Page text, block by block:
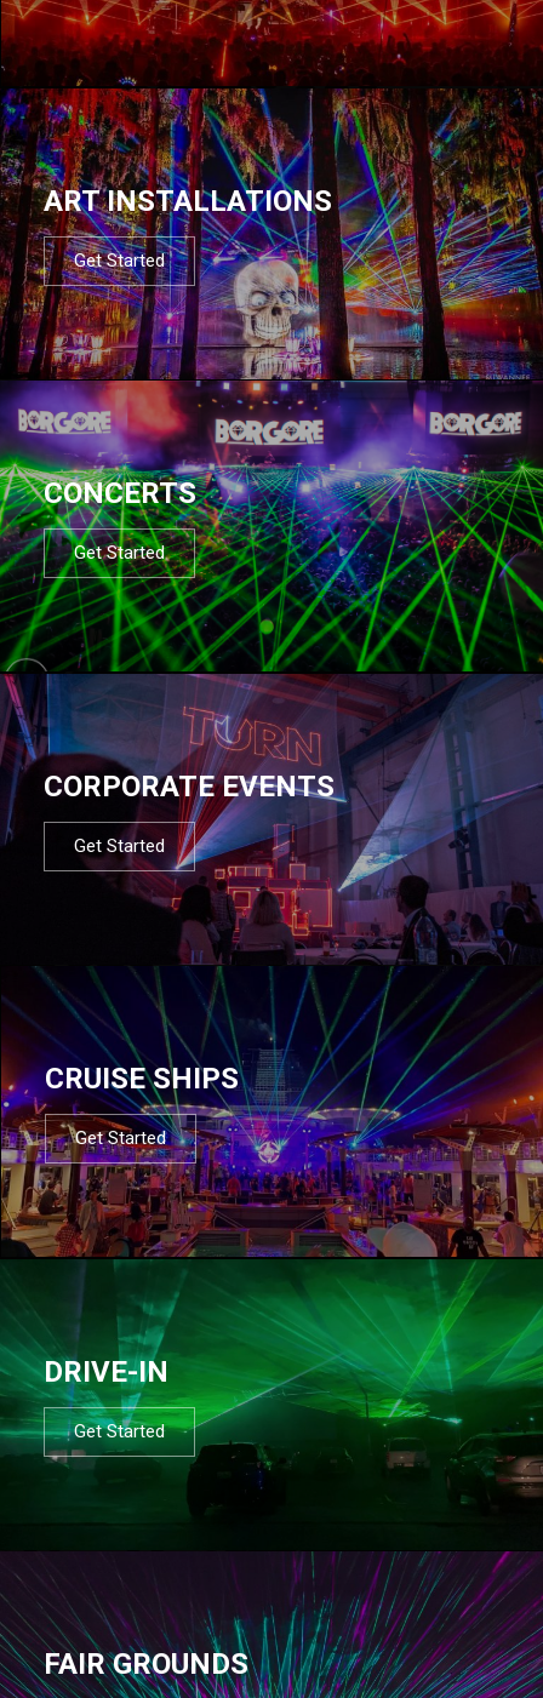
ART INSTALLATIONS
Get Started
CONCERTS
Get Started
CORPORATE EVENTS
Get Started
CRUISE SHIPS
Get Started
DRIVE-IN
Get Started
FAIR GROUNDS